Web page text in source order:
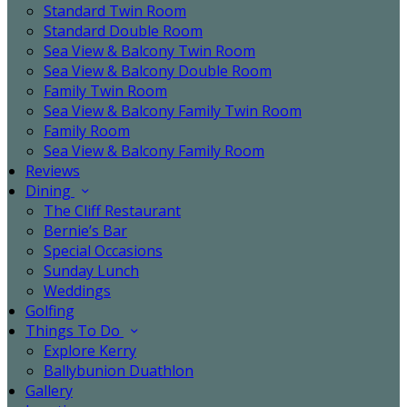
Standard Twin Room
Standard Double Room
Sea View & Balcony Twin Room
Sea View & Balcony Double Room
Family Twin Room
Sea View & Balcony Family Twin Room
Family Room
Sea View & Balcony Family Room
Reviews
Dining
The Cliff Restaurant
Bernie’s Bar
Special Occasions
Sunday Lunch
Weddings
Golfing
Things To Do
Explore Kerry
Ballybunion Duathlon
Gallery